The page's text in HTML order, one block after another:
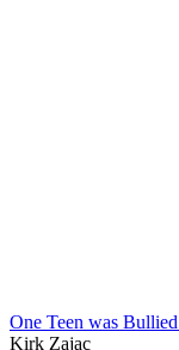
One Teen was
Kirk Zajac